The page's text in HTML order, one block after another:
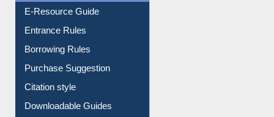
E-Resource Guide
Entrance Rules
Borrowing Rules
Purchase Suggestion
Citation style
Downloadable Guides